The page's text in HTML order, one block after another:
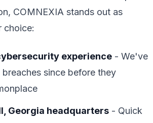
COMNEXIA stands out as
choice:
experience - We've
breaches since before they
Georgia headquarters - Quick